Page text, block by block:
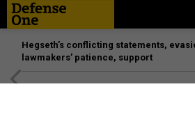
Hegseth’s conflicting statements,
lawmakers’ patience, support